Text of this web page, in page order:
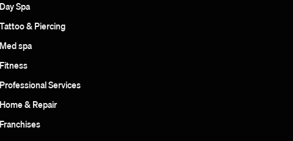
Day Spa
Tattoo & Piercing
Med spa
Fitness
Professional Services
Home & Repair
Franchises